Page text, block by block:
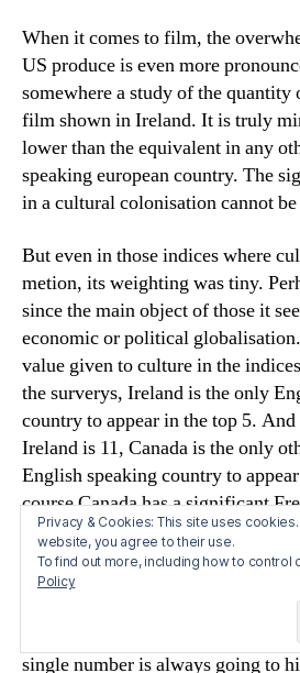
When it comes to film, the
US produce is even more
somewhere a study of the
film shown in Ireland. It is truly
lower than the equivalent in any
speaking european country. The
in a cultural colonisation cannot
But even in those indices where
metion, its weighting was tiny.
since the main object of those it
economic or political
value given to culture in the
the surverys, Ireland is the only
country to appear in the top 5.
Ireland is 11, Canada is the only
English speaking country to
course Canada has a significant
province.
As many comments have already
indices are to a certain extent,
hideously complex phenomenon
single number is always going to
Privacy & Cookies: This site uses
website, you agree to their use.
To find out more, including how to control
Policy